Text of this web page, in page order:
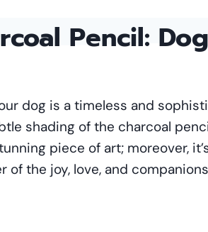
Pencil:
dog is a timeless and
shading of the charcoal
piece of art; moreover,
of the joy, love, and